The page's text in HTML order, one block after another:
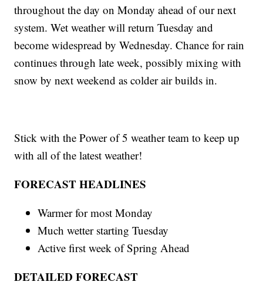
throughout the day on Monday ahead of our next
system. Wet weather will return Tuesday and
become widespread by Wednesday. Chance for rain
continues through late week, possibly mixing with
snow by next weekend as colder air builds in.
Stick with the Power of 5 weather team to keep up
with all of the latest weather!
FORECAST HEADLINES
Warmer for most Monday
Much wetter starting Tuesday
Active first week of Spring Ahead
DETAILED FORECAST